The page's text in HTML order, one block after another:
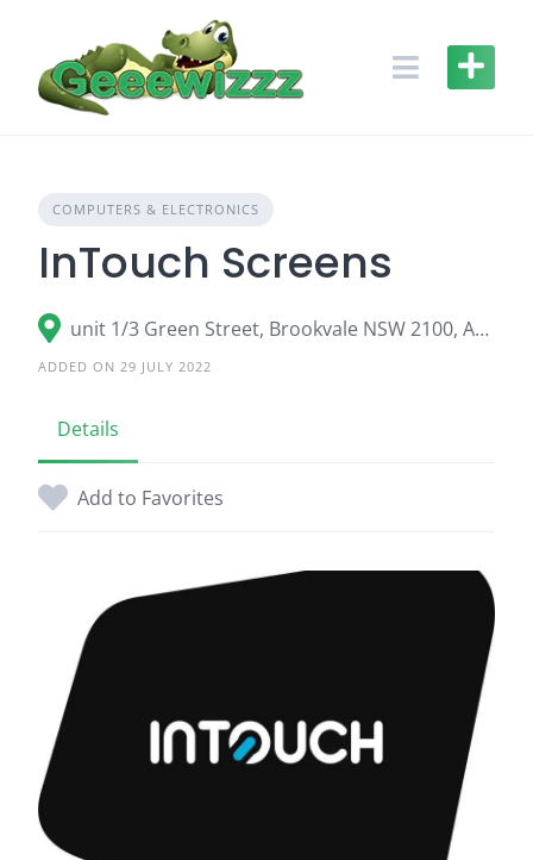
content
COMPUTERS & ELECTRONICS
InTouch Screens
unit 1/3 Green Street, Brookvale NSW 2100, Australia
ADDED ON 29 JULY 2022
Details
Add to Favorites